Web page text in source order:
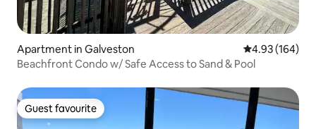
Apartment in Galveston 4.93 out of 5
4.93 (164)
Beachfront Condo w/ Safe Access to Sand & Pool
Guest favourite
Guest favourite